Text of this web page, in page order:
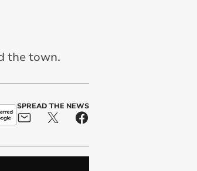
the town.
SPREAD THE NEWS